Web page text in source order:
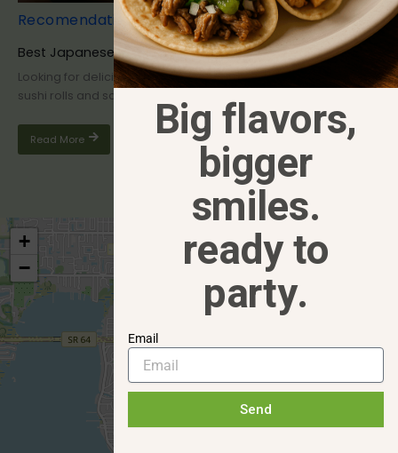
Recomendation
Best Japanese Food Bradenton FL
Looking for delicious Japanese cuisine in Bradenton, FL? From
sushi rolls and sashimi to sizzling hibachi grills, the area offers...
Read More
+
−
Big flavors,
bigger
smiles.
ready to
party.
Email
Send